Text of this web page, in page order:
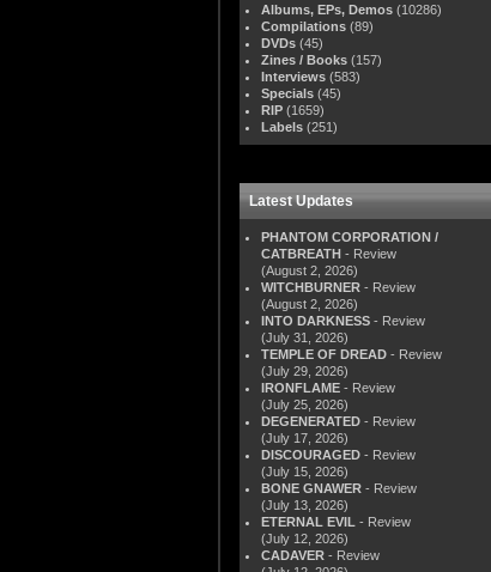
Albums, EPs, Demos (10286)
Compilations (89)
DVDs (45)
Zines / Books (157)
Interviews (583)
Specials (45)
RIP (1659)
Labels (251)
Latest Updates
PHANTOM CORPORATION /
CATBREATH - Review
(August 2, 2026)
WITCHBURNER - Review
(August 2, 2026)
INTO DARKNESS - Review
(July 31, 2026)
TEMPLE OF DREAD - Review
(July 29, 2026)
IRONFLAME - Review
(July 25, 2026)
DEGENERATED - Review
(July 17, 2026)
DISCOURAGED - Review
(July 15, 2026)
BONE GNAWER - Review
(July 13, 2026)
ETERNAL EVIL - Review
(July 12, 2026)
CADAVER - Review